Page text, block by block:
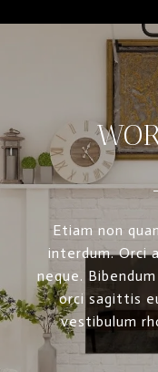
Etiam non
interdum. Orci
neque.
orci sagittis
vestibulum